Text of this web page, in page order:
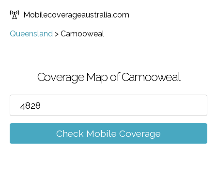
Mobilecoverageaustralia.com
Queensland > Camooweal
Coverage Map of Camooweal
Check Mobile Coverage